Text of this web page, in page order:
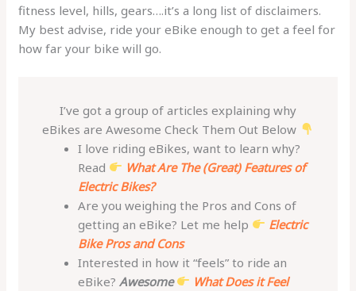
fitness level, hills, gears….it’s a long list of disclaimers.
My best advise, ride your eBike enough to get a feel for
how far your bike will go.
I’ve got a group of articles explaining why
eBikes are Awesome Check Them Out Below
I love riding eBikes, want to learn why?
Read
What Are The (Great) Features of
Electric Bikes?
Are you weighing the Pros and Cons of
getting an eBike? Let me help
Electric
Bike Pros and Cons
Interested in how it “feels” to ride an
eBike?Awesome
What Does it Feel